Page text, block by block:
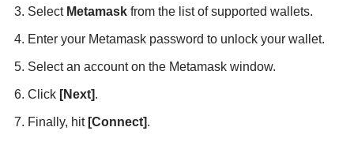
Select Metamask from the list of supported wallets.
Enter your Metamask password to unlock your wallet.
Select an account on the Metamask window.
Click [Next].
Finally, hit [Connect].